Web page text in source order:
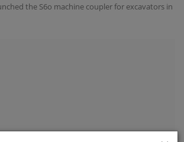
the S6o machine coupler for excavators in